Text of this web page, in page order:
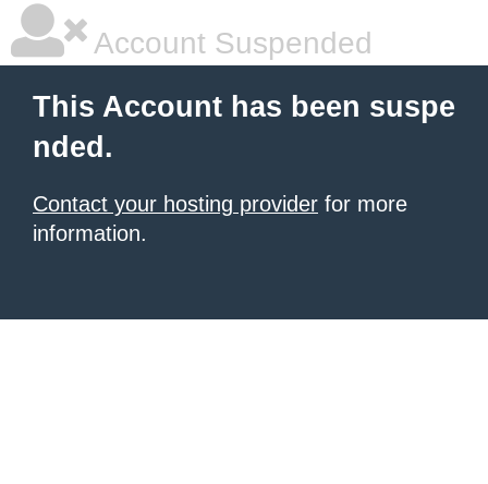
Account Suspended
This Account has been suspe
nded.
Contact your hosting provider for more
information.